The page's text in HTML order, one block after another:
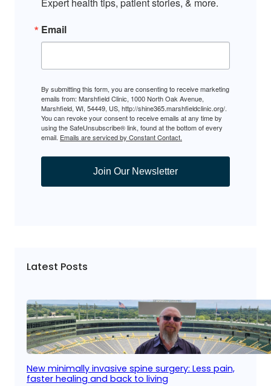
Email
By submitting this form, you are consenting to receive marketing
emails from: Marshfield Clinic, 1000 North Oak Avenue,
Marshfield, WI, 54449, US, http://shine365.marshfieldclinic.org/.
You can revoke your consent to receive emails at any time by
using the SafeUnsubscribe® link, found at the bottom of every
email. Emails are serviced by Constant Contact.
Join Our Newsletter
Latest Posts
New minimally invasive spine surgery: Less pain,
faster healing and back to living